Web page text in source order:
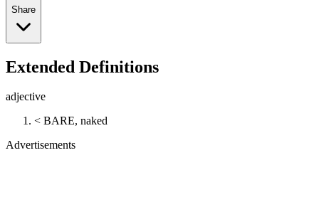
Share
Extended Definitions
adjective
< BARE, naked
Advertisements